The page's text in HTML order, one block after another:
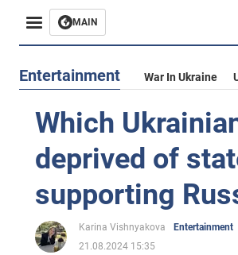
MAIN
Entertainment War In Ukraine
Which
deprived of
supporting
Karina Vishnyakova
Entertainment
21.08.2024 15:35